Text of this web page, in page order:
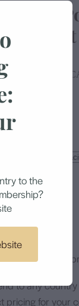
Street
professionally
to any
pricing for your
to the